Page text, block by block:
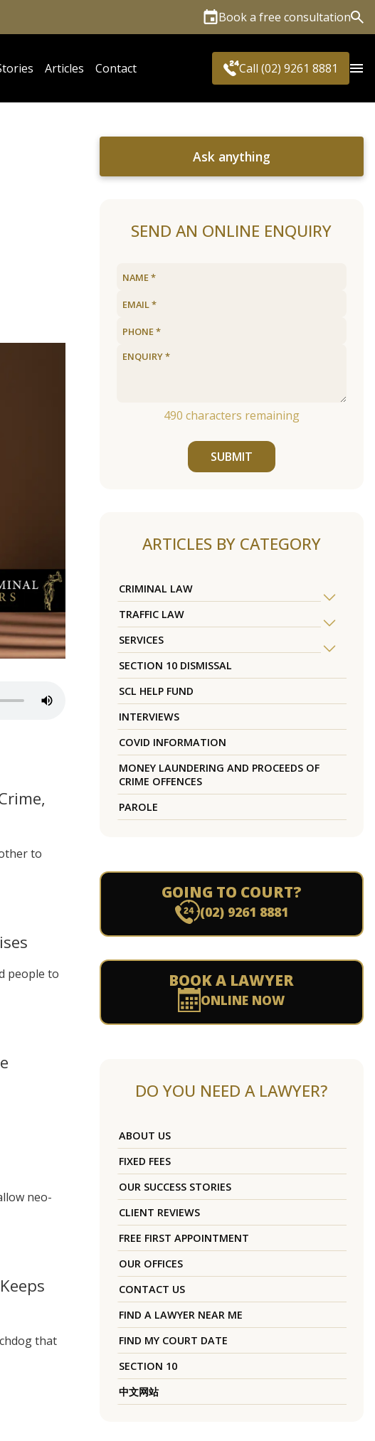
Book a free consultation
Articles Contact Call (02) 9261 8881
to
people to
neo-
that
Ask anything
SEND AN ONLINE ENQUIRY
490 characters remaining
SUBMIT
ARTICLES BY CATEGORY
CRIMINAL LAW
TRAFFIC LAW
SERVICES
SECTION 10 DISMISSAL
SCL HELP FUND
INTERVIEWS
COVID INFORMATION
MONEY LAUNDERING AND PROCEEDS OF
CRIME OFFENCES
PAROLE
GOING TO COURT?
(02) 9261 8881
BOOK A LAWYER
ONLINE NOW
DO YOU NEED A LAWYER?
ABOUT US
FIXED FEES
OUR SUCCESS STORIES
CLIENT REVIEWS
FREE FIRST APPOINTMENT
OUR OFFICES
CONTACT US
FIND A LAWYER NEAR ME
FIND MY COURT DATE
SECTION 10
中文网站